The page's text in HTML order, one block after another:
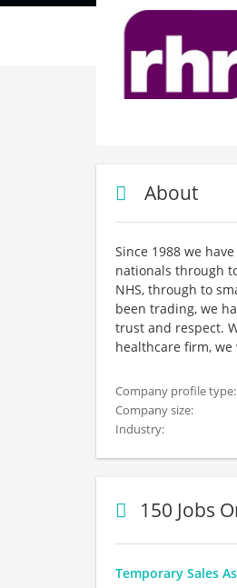
About
Since 1988 we
nationals through
NHS, through to
been trading, we
trust and respect.
healthcare firm, we
Company profile type:
Company size:
Industry:
150 Jobs
Temporary Sales